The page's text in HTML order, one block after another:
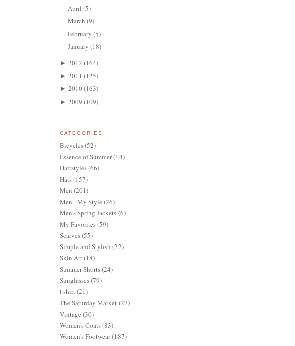
April (5)
March (9)
February (5)
January (18)
► 2012 (164)
► 2011 (125)
► 2010(163)
► 2009 (109)
CATEGORIES
Bicycles(52)
Essence of Summer(14)
Hairstyles(66)
Hats(157)
Men (201)
Men - My Style (26)
Men's Spring Jackets(6)
My Favorites(59)
Scarves(55)
Simple and Stylish (22)
Skin Art(18)
Summer Shorts(24)
Sunglasses(79)
t shirt(21)
The Saturday Market(27)
Vintage (30)
Women's Coats(83)
Women's Footwear(187)